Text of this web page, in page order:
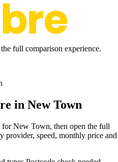
full comparison experience.
in New Town
New Town, then open the full
provider, speed, monthly price and